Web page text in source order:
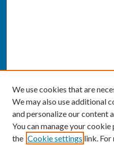
We use cookies that are
We may also use additional
and personalize our content
You can manage your
the Cookie settings link.